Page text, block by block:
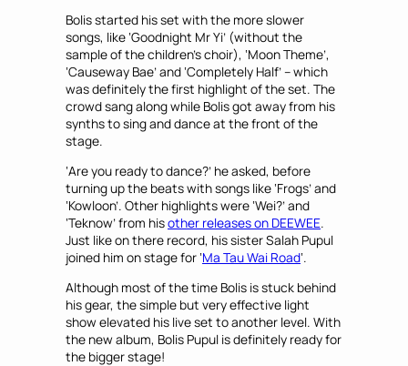
Bolis started his set with the more slower
songs, like ‘Goodnight Mr Yi’ (without the
sample of the children’s choir), ‘Moon Theme’,
‘Causeway Bae’ and ‘Completely Half’ – which
was definitely the first highlight of the set. The
crowd sang along while Bolis got away from his
synths to sing and dance at the front of the
stage.
‘Are you ready to dance?’ he asked, before
turning up the beats with songs like ‘Frogs’ and
‘Kowloon’. Other highlights were ‘Wei?’ and
‘Teknow’ from hisother releases on DEEWEE.
Just like on there record, his sister Salah Pupul
joined him on stage for ‘Ma Tau Wai Road‘.
Although most of the time Bolis is stuck behind
his gear, the simple but very effective light
show elevated his live set to another level. With
the new album, Bolis Pupul is definitely ready for
the bigger stage!